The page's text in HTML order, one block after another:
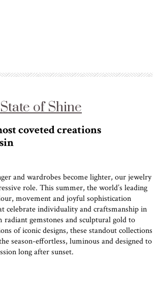
of Shine
coveted creations
and wardrobes become lighter, our jewelry
role. This summer, the world’s leading
movement and joyful sophistication
celebrate individuality and craftsmanship in
radiant gemstones and sculptural gold to
of iconic designs, these standout collections
season-effortless, luminous and designed to
long after sunset.